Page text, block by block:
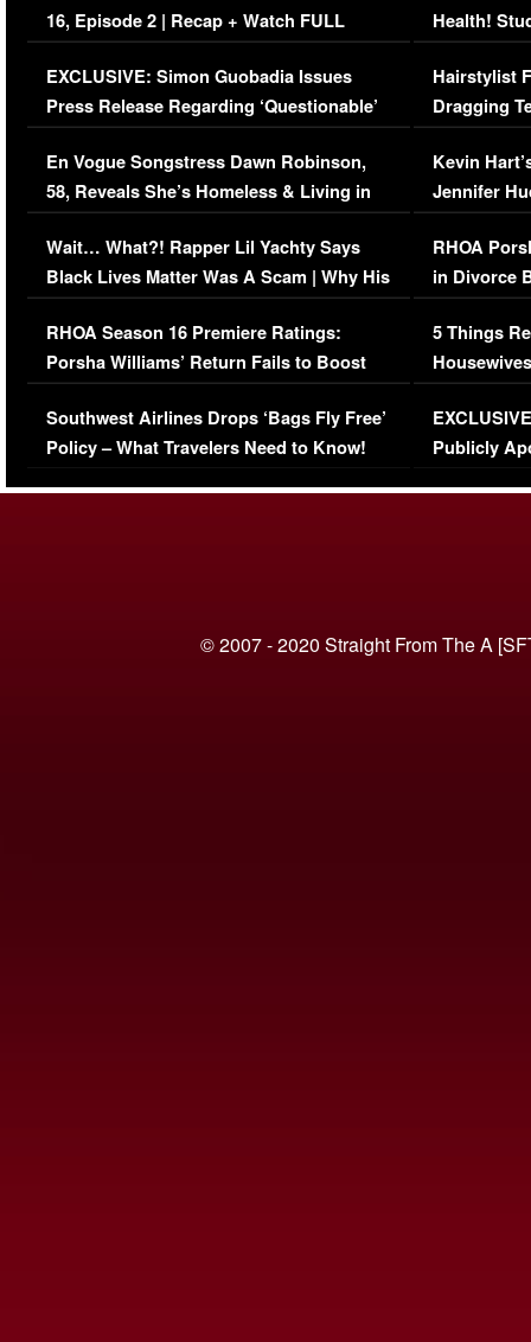
16, Episode 2 | Recap + Watch FULL
Episode (VIDEO)
EXCLUSIVE: Simon Guobadia Issues
Press Release Regarding ‘Questionable’
Immigration Issue
En Vogue Songstress Dawn Robinson,
58, Reveals She’s Homeless & Living in
Her Car (VIDEO)
Wait… What?! Rapper Lil Yachty Says
Black Lives Matter Was A Scam | Why His
Comments Were Reckless
RHOA Season 16 Premiere Ratings:
Porsha Williams’ Return Fails to Boost
Series-Low Viewership
Southwest Airlines Drops ‘Bags Fly Free’
Policy – What Travelers Need to Know!
Health!
Concerns
Hairstylist
Dragging
Viral Video
Kevin
Jennifer
RHOA
in Divorce
Million
5 Things
Episode 1 |
(VIDEO)
Publicly
© 2007 - 2020 Straight From The A